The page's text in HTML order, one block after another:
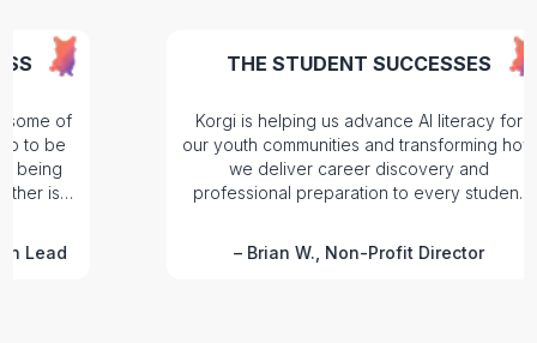
but some of
tools. So to be
without being
or the other is
Lead
THE STUDENT
Korgi is helping us advance AI
our youth communities and
we deliver career discovery
professional preparation to every
–Brian W., Non-Profit